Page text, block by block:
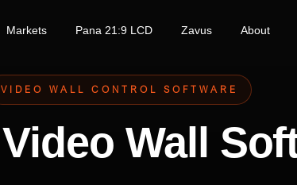
Markets Pana 21:9 LCD Zavus About
VIDEO WALL CONTROL SOFTWARE
Video Wall